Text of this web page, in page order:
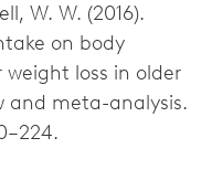
W. W. (2016).
on body
loss in older
and meta-analysis.